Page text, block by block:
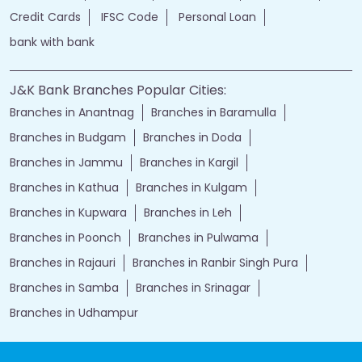
Credit Cards
IFSC Code
Personal Loan
bank with bank
J&K Bank Branches Popular Cities:
Branches in Anantnag
Branches in Baramulla
Branches in Budgam
Branches in Doda
Branches in Jammu
Branches in Kargil
Branches in Kathua
Branches in Kulgam
Branches in Kupwara
Branches in Leh
Branches in Poonch
Branches in Pulwama
Branches in Rajauri
Branches in Ranbir Singh Pura
Branches in Samba
Branches in Srinagar
Branches in Udhampur